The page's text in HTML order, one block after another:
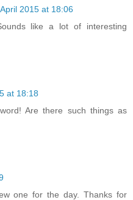
2015 at 18:06
like a lot of interesting
at 18:18
Are there such things as
one for the day. Thanks for